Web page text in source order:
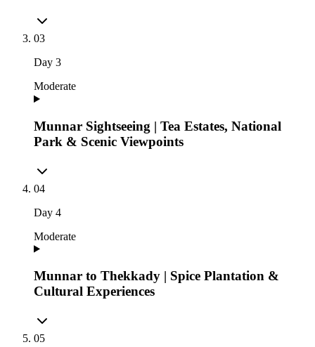
03
Day 3
Moderate
Munnar Sightseeing | Tea Estates, National
Park & Scenic Viewpoints
04
Day 4
Moderate
Munnar to Thekkady | Spice Plantation &
Cultural Experiences
05